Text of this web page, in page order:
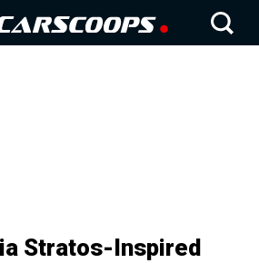
Stratos-Inspired